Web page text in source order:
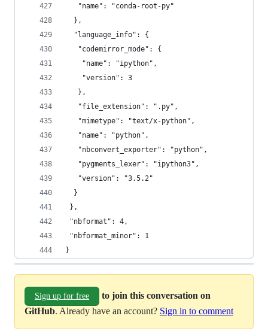
   "name": "conda-root-py"
  },
  "language_info": {
   "codemirror_mode": {
    "name": "ipython",
    "version": 3
   },
   "file_extension": ".py",
   "mimetype": "text/x-python",
   "name": "python",
   "nbconvert_exporter": "python",
   "pygments_lexer": "ipython3",
   "version": "3.5.2"
  }
},
"nbformat": 4,
"nbformat_minor": 1
}
Sign up for free
to join this conversation on
GitHub. Already have an account? Sign in to comment